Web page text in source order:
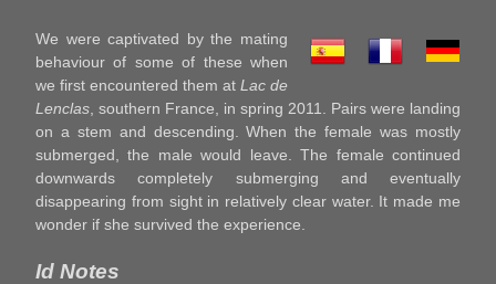
We were captivated by the mating
behaviour of some of these when
we first encountered them at Lac de
Lenclas , southern France, in spring 2011. Pairs were landing
on a stem and descending. When the female was mostly
submerged, the male would leave. The female continued
downwards completely submerging and eventually
disappearing from sight in relatively clear water. It made me
wonder if she survived the experience.
Id Notes